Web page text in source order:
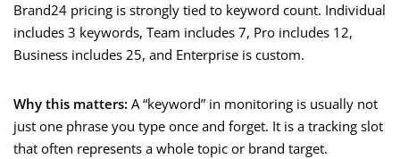
Brand24 pricing is strongly tied to keyword count. Individual
includes 3 keywords, Team includes 7, Pro includes 12,
Business includes 25, and Enterprise is custom.
Why this matters: A “keyword” in monitoring is usually not
just one phrase you type once and forget. It is a tracking slot
that often represents a whole topic or brand target.